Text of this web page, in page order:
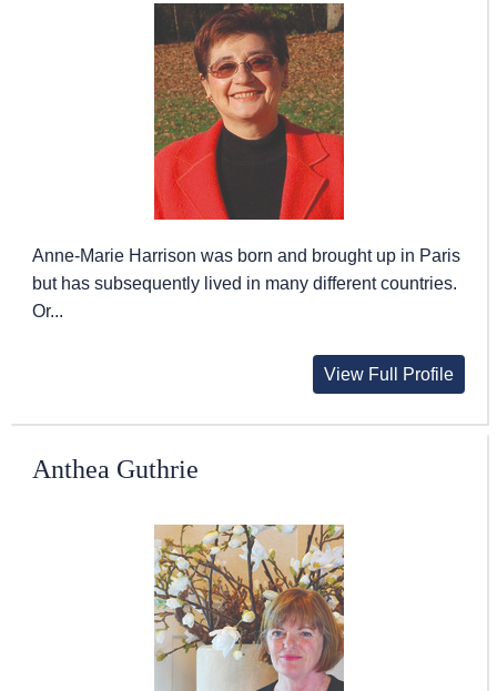
Anne-Marie Harrison was born and brought up in Paris
but has subsequently lived in many different countries.
Or...
View Full Profile
Anthea Guthrie